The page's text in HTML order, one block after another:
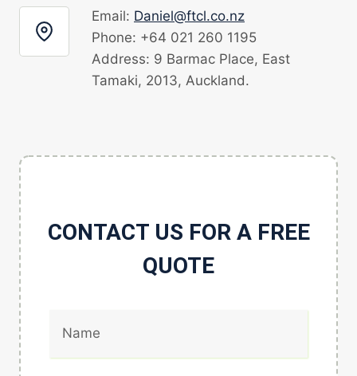
Email: Daniel@ftcl.co.nz
Phone: +64 021 260 1195
Address: 9 Barmac Place, East
Tamaki, 2013, Auckland.
CONTACT US FOR A FREE
QUOTE